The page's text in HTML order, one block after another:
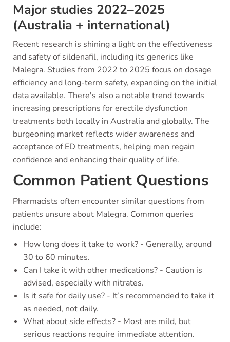
Major studies 2022–2025
(Australia + international)
Recent research is shining a light on the effectiveness
and safety of sildenafil, including its generics like
Malegra. Studies from 2022 to 2025 focus on dosage
efficiency and long-term safety, expanding on the initial
data available. There's also a notable trend towards
increasing prescriptions for erectile dysfunction
treatments both locally in Australia and globally. The
burgeoning market reflects wider awareness and
acceptance of ED treatments, helping men regain
confidence and enhancing their quality of life.
Common Patient Questions
Pharmacists often encounter similar questions from
patients unsure about Malegra. Common queries
include:
How long does it take to work? - Generally, around
30 to 60 minutes.
Can I take it with other medications? - Caution is
advised, especially with nitrates.
Is it safe for daily use? - It’s recommended to take it
as needed, not daily.
What about side effects? - Most are mild, but
serious reactions require immediate attention.